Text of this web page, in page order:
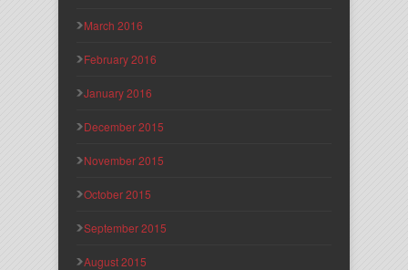
March 2016
February 2016
January 2016
December 2015
November 2015
October 2015
September 2015
August 2015